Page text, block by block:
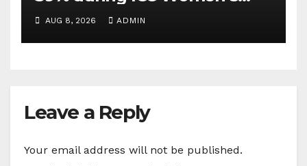
T20 World Cup 2026: TAM
Sports
AUG 8, 2026 ADMIN
Leave a Reply
Your email address will not be published.